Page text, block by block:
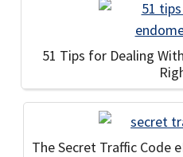
51 Tips for Dealing
The Secret Traffic Code